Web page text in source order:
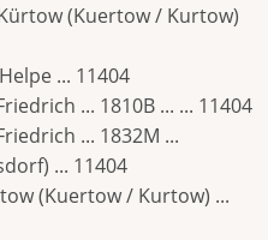
(Kuertow / Kurtow)
... 11404
... 1810B ... ... 11404
... 1832M ...
... 11404
(Kuertow / Kurtow) ...